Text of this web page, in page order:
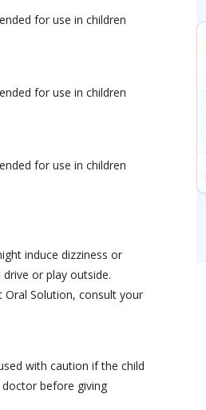
for use in children
for use in children
for use in children
induce dizziness or
or play outside.
Solution, consult your
with caution if the child
doctor before giving